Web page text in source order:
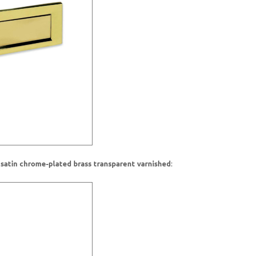
satin chrome-plated brass transparent varnished: